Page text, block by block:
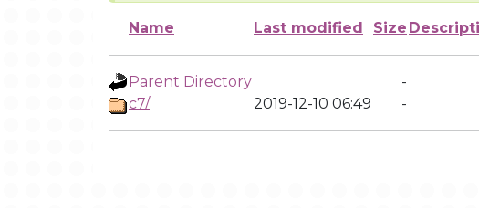
Name Last modified Size
Parent Directory
-
c7/
2019-12-10 06:49 -